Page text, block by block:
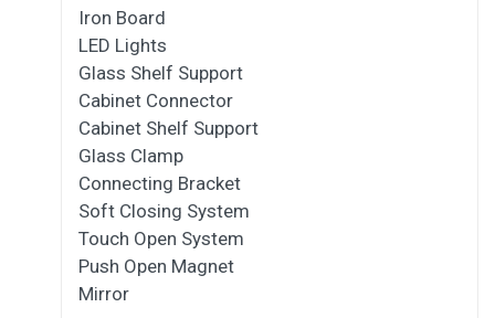
Iron Board
LED Lights
Glass Shelf Support
Cabinet Connector
Cabinet Shelf Support
Glass Clamp
Connecting Bracket
Soft Closing System
Touch Open System
Push Open Magnet
Mirror